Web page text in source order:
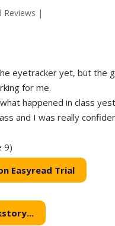
Reviews |
eyetracker yet, but the
for me.
happened in class
and I was really
9)
Easyread Trial